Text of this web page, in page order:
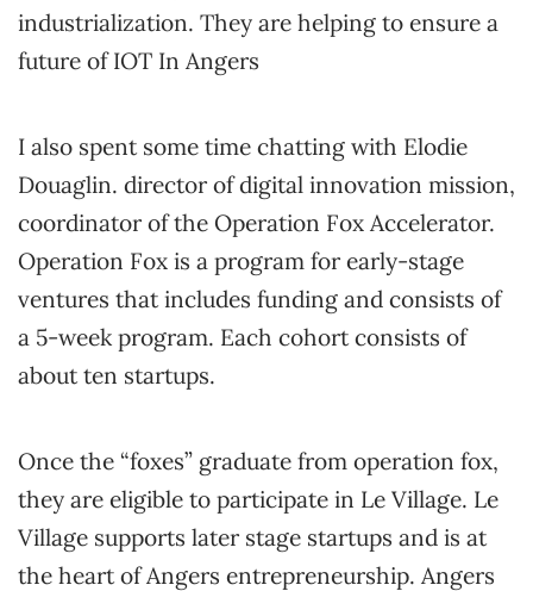
industrialization. They are helping to ensure a
future of IOT In Angers
I also spent some time chatting with Elodie
Douaglin. director of digital innovation mission,
coordinator of the Operation Fox Accelerator.
Operation Fox is a program for early-stage
ventures that includes funding and consists of
a 5-week program. Each cohort consists of
about ten startups.
Once the “foxes” graduate from operation fox,
they are eligible to participate in Le Village. Le
Village supports later stage startups and is at
the heart of Angers entrepreneurship. Angers